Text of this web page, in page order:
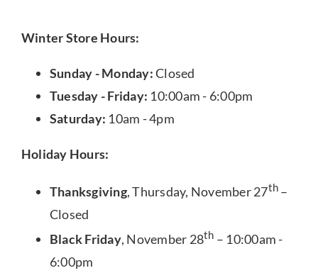
Winter Store Hours:
Sunday - Monday:Closed
Tuesday - Friday: 10:00am - 6:00pm
Saturday: 10am - 4pm
Holiday Hours:
Thanksgiving, Thursday, November 27th –
Closed
Black Friday, November 28th – 10:00am -
6:00pm